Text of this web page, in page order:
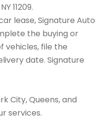
11209.
lease, Signature Auto
the buying or
vehicles, file the
date. Signature
City, Queens, and
services.